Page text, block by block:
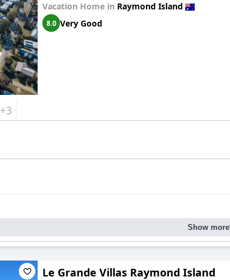
Vacation Home in Raymond Island
8.0 Very Good
+3
Show more
Le Grande Villas Raymond Island